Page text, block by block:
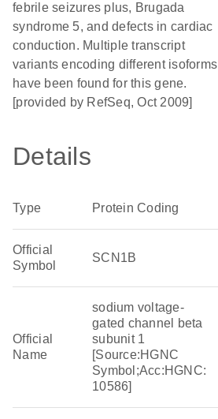
febrile seizures plus, Brugada
syndrome 5, and defects in cardiac
conduction. Multiple transcript
variants encoding different isoforms
have been found for this gene.
[provided by RefSeq, Oct 2009]
Details
Type Protein Coding
Official
Symbol
SCN1B
Official
Name
sodium voltage-
gated channel beta
subunit 1
[Source:HGNC
Symbol;Acc:HGNC:
10586]